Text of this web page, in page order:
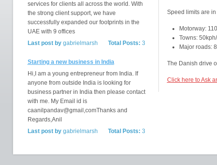
services for clients all across the world. With
the strong client support, we have
successfully expanded our footprints in the
UAE with 9 offices
Total Posts: 3
Last post bygabrielmarsh
Starting a new business in India
Hi,I am a young entrepreneur from India. If
anyone from outside India is looking for
business partner in India then please contact
with me. My Email id is
caanilpandav@gmail,comThanks and
Regards,Anil
Total Posts: 3
Last post bygabrielmarsh
Speed limits are
Motorway:
Towns:
Major roads:
The Danish drive
Click here to Ask